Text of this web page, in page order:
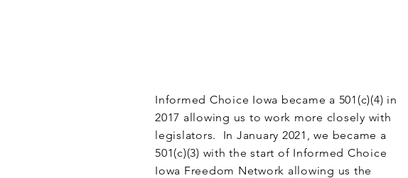
Informed Choice Iowa became a 501(c)(4) in
2017 allowing us to work more closely with
legislators. In January 2021, we became a
501(c)(3) with the start of Informed Choice
Iowa Freedom Network allowing us the